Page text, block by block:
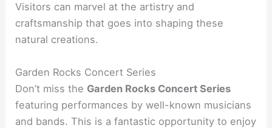
Visitors can marvel at the artistry and
craftsmanship that goes into shaping these
natural creations.
Garden Rocks Concert Series
Don’t miss the Garden Rocks Concert Series
featuring performances by well-known musicians
and bands. This is a fantastic opportunity to enjoy